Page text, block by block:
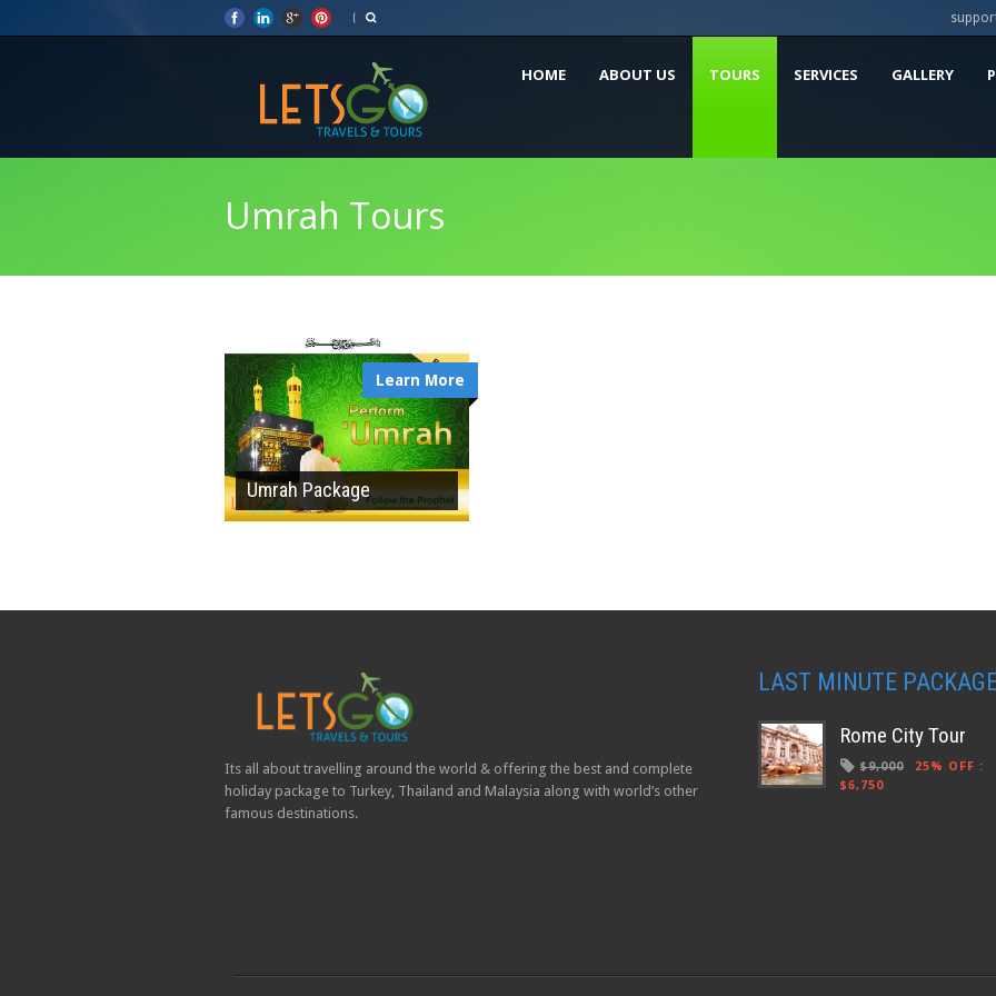
HOME ABOUT US TOURS SERVICES GALLERY
Umrah Tours
Learn More
Umrah Package
Its all about travelling around the world & offering the best and complete
holiday package to Turkey, Thailand and Malaysia along with world’s other
famous destinations.
LAST MINUTE
Rome City Tour
$9,000 25% OFF :
$6,750